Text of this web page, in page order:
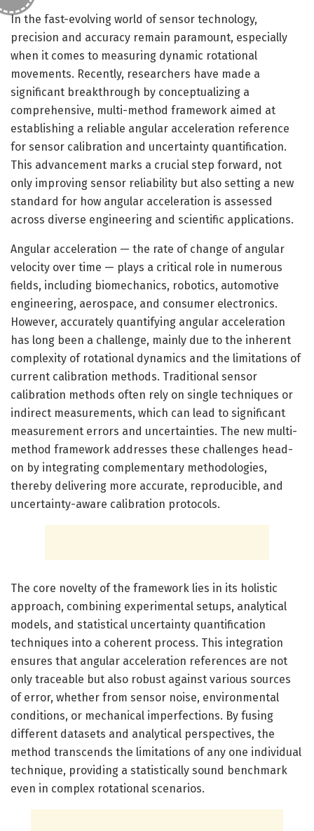
In the fast-evolving world of sensor technology,
precision and accuracy remain paramount, especially
when it comes to measuring dynamic rotational
movements. Recently, researchers have made a
significant breakthrough by conceptualizing a
comprehensive, multi-method framework aimed at
establishing a reliable angular acceleration reference
for sensor calibration and uncertainty quantification.
This advancement marks a crucial step forward, not
only improving sensor reliability but also setting a new
standard for how angular acceleration is assessed
across diverse engineering and scientific applications.
Angular acceleration — the rate of change of angular
velocity over time — plays a critical role in numerous
fields, including biomechanics, robotics, automotive
engineering, aerospace, and consumer electronics.
However, accurately quantifying angular acceleration
has long been a challenge, mainly due to the inherent
complexity of rotational dynamics and the limitations of
current calibration methods. Traditional sensor
calibration methods often rely on single techniques or
indirect measurements, which can lead to significant
measurement errors and uncertainties. The new multi-
method framework addresses these challenges head-
on by integrating complementary methodologies,
thereby delivering more accurate, reproducible, and
uncertainty-aware calibration protocols.
The core novelty of the framework lies in its holistic
approach, combining experimental setups, analytical
models, and statistical uncertainty quantification
techniques into a coherent process. This integration
ensures that angular acceleration references are not
only traceable but also robust against various sources
of error, whether from sensor noise, environmental
conditions, or mechanical imperfections. By fusing
different datasets and analytical perspectives, the
method transcends the limitations of any one individual
technique, providing a statistically sound benchmark
even in complex rotational scenarios.